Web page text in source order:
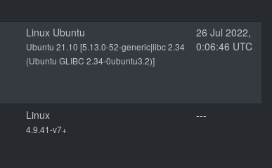
Linux Ubuntu
Ubuntu 21.10 [5.13.0-52-generic|libc 2.34
(Ubuntu GLIBC 2.34-0ubuntu3.2)]
26 Jul 2022,
0:06:46 UTC
Linux
4.9.41-v7+
---